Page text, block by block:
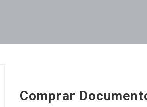
Comprar